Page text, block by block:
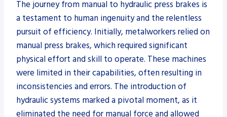
The journey from manual to hydraulic press brakes is
a testament to human ingenuity and the relentless
pursuit of efficiency. Initially, metalworkers relied on
manual press brakes, which required significant
physical effort and skill to operate. These machines
were limited in their capabilities, often resulting in
inconsistencies and errors. The introduction of
hydraulic systems marked a pivotal moment, as it
eliminated the need for manual force and allowed